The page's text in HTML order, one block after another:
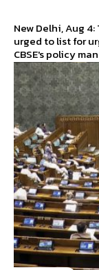
New Delhi, Aug
urged to list for
CBSE's policy